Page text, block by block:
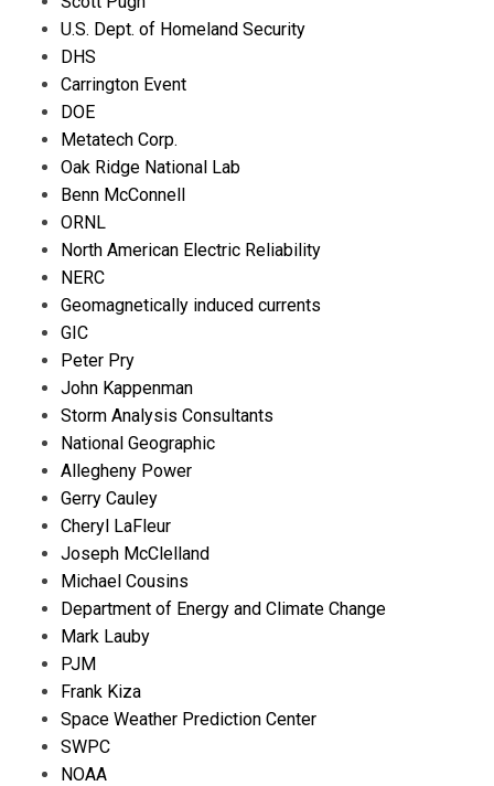
U.S. Dept. of Homeland Security
DHS
Carrington Event
DOE
Metatech Corp.
Oak Ridge National Lab
Benn McConnell
ORNL
North American Electric Reliability
NERC
Geomagnetically induced currents
GIC
Peter Pry
John Kappenman
Storm Analysis Consultants
National Geographic
Allegheny Power
Gerry Cauley
Cheryl LaFleur
Joseph McClelland
Michael Cousins
Department of Energy and Climate Change
Mark Lauby
PJM
Frank Kiza
Space Weather Prediction Center
SWPC
NOAA